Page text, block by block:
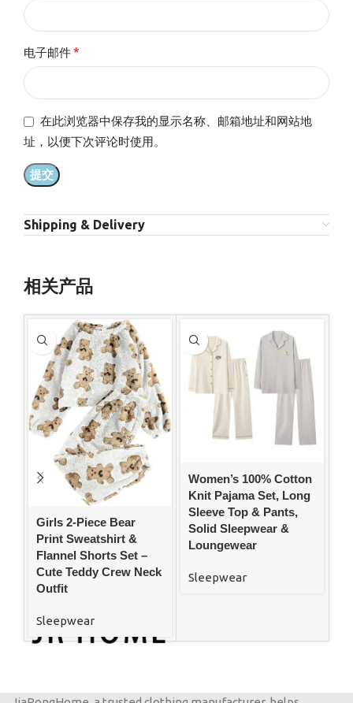
电子邮件*
在此浏览器中保存我的显示名称、邮箱地址和网站地
址，以便下次评论时使用。
Shipping & Delivery
相关产品
Girls 2-Piece Bear
Print Sweatshirt &
Flannel Shorts Set –
Cute Teddy Crew Neck
Outfit
Sleepwear
Women’s 100% Cotton
Knit Pajama Set, Long
Sleeve Top & Pants,
Solid Sleepwear &
Loungewear
Sleepwear